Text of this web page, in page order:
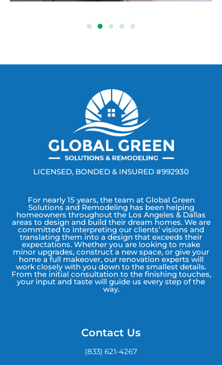
LICENSED, BONDED & INSURED #992930
For nearly 15 years, the team at Global Green
Solutions and Remodeling has been helping
homeowners throughout the Los Angeles & Dallas
areas to design and build their dream homes. We are
committed to interpreting our clients’ visions and
translating them into a design that exceeds their
expectations. Whether you are looking to make
minor upgrades, construct a new space, or give your
home a full makeover, our renovation experts will
work closely with you down to the smallest details.
From the initial consultation to the finishing touches,
your input and taste will guide us every step of the
way.
Contact Us
(833) 621-4267